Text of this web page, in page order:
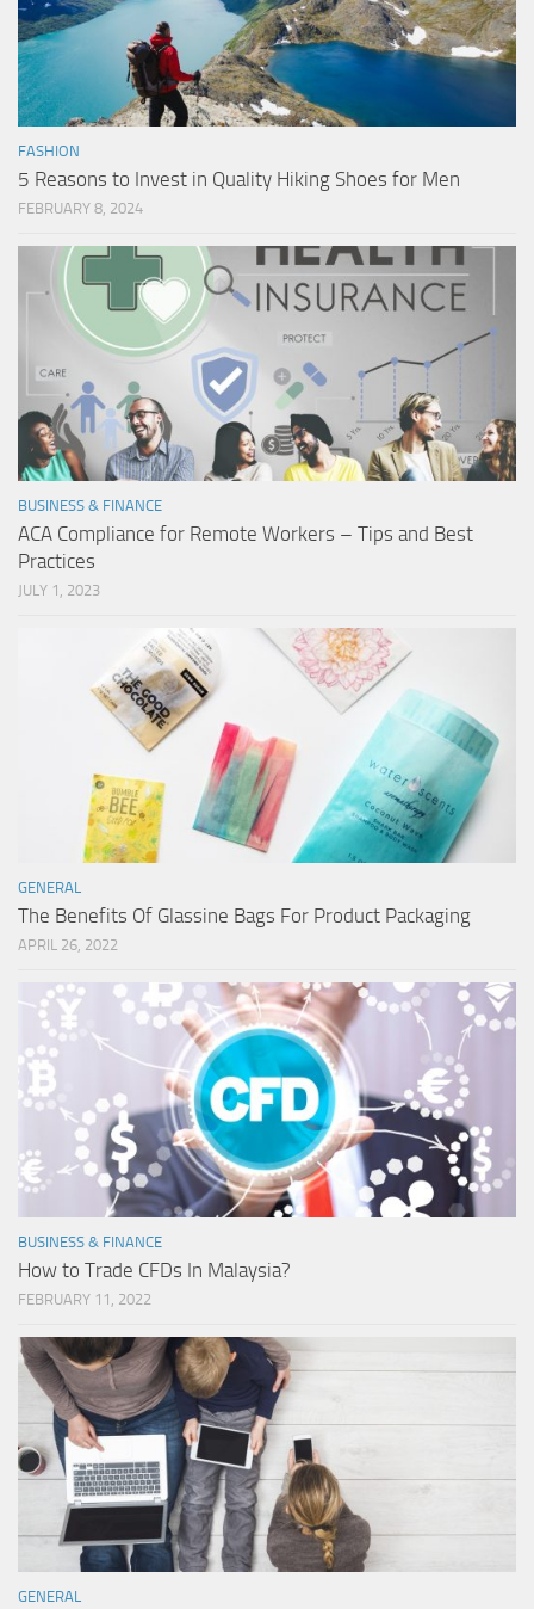
FASHION
5 Reasons to Invest in Quality Hiking Shoes for Men
FEBRUARY 8, 2024
BUSINESS & FINANCE
ACA Compliance for Remote Workers – Tips and Best
Practices
JULY 1, 2023
GENERAL
The Benefits Of Glassine Bags For Product Packaging
APRIL 26, 2022
BUSINESS & FINANCE
How to Trade CFDs In Malaysia?
FEBRUARY 11, 2022
GENERAL